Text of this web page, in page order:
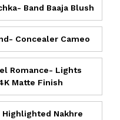
Band Baaja Blush
Concealer Cameo
Romance- Lights
Matte Finish
Nakhre